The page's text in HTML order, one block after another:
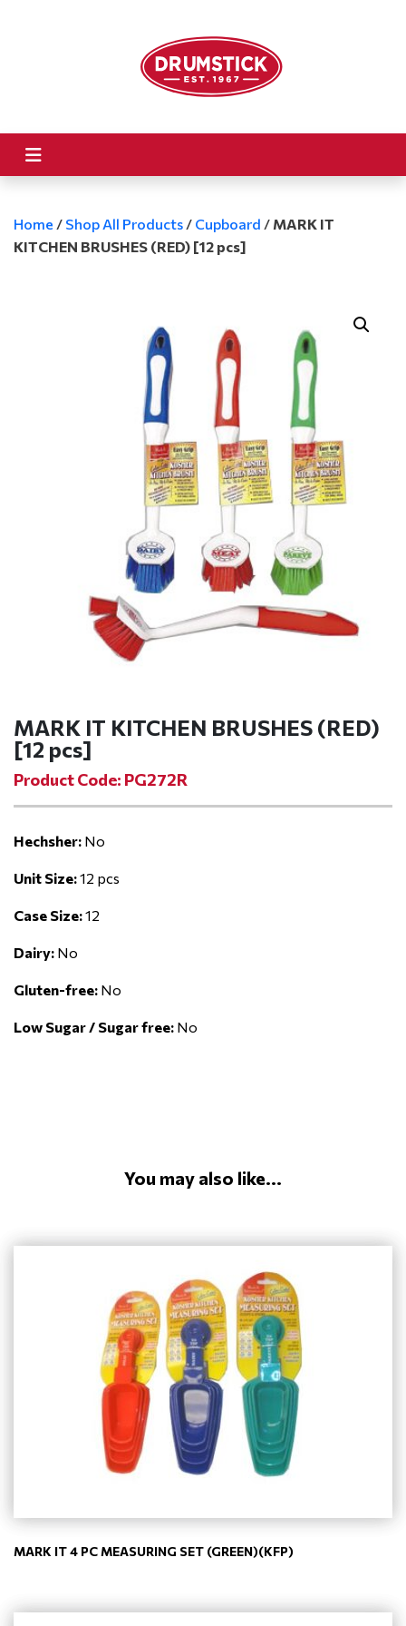
Home / Shop All Products / Cupboard / MARK IT
KITCHEN BRUSHES (RED) [12 pcs]
MARK IT KITCHEN BRUSHES (RED)
[12 pcs]
Product Code: PG272R
Hechsher: No
Unit Size:12 pcs
Case Size:12
Dairy: No
Gluten-free: No
Low Sugar / Sugar free: No
You may also like...
MARK IT 4 PC MEASURING SET (GREEN)(KFP)